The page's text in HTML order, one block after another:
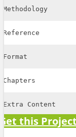
Methodology
Reference
Format
Chapters
Extra Content
this Project